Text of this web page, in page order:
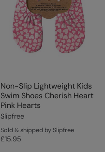
Non-Slip Lightweight Kids
Swim Shoes Cherish Heart
Pink Hearts
Slipfree
Sold & shipped by Slipfree
£15.95